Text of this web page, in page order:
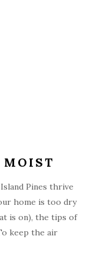
Pines thrive
home is too dry
is on), the tips of
keep the air